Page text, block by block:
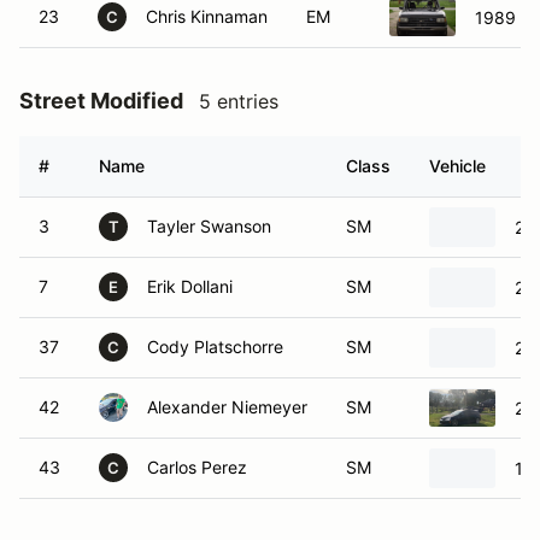
23 C Chris Kinnaman EM 1989
Street Modified 5 entries
# Name Class Vehicle
3 T Tayler Swanson SM
7 E Erik Dollani SM
37 C Cody Platschorre SM
42 Alexander Niemeyer SM
43 C Carlos Perez SM